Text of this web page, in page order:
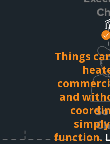
Things
and
function.